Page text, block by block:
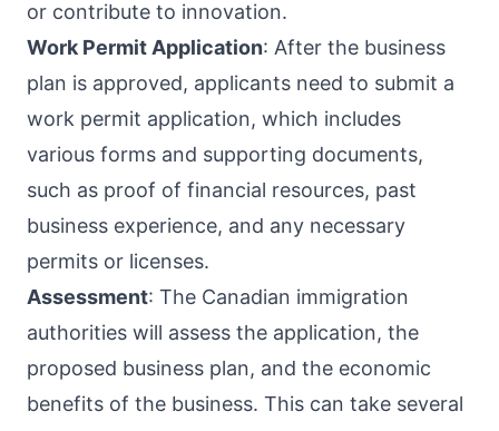
or contribute to innovation.
Work Permit Application: After the business
plan is approved, applicants need to submit a
work permit application, which includes
various forms and supporting documents,
such as proof of financial resources, past
business experience, and any necessary
permits or licenses.
Assessment: The Canadian immigration
authorities will assess the application, the
proposed business plan, and the economic
benefits of the business. This can take several